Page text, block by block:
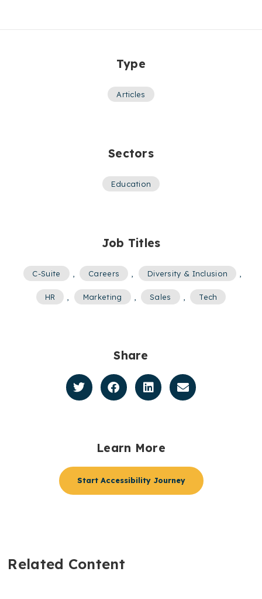
Type
Articles
Sectors
Education
Job Titles
C-Suite Careers Diversity & Inclusion
HR Marketing Sales Tech
Share
Learn More
Start Accessibility Journey
Related Content